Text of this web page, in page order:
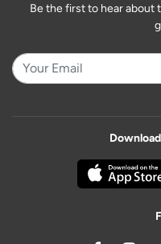
Be the first to hear about